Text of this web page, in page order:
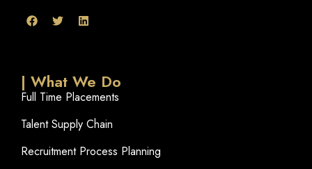
| What We Do
Full Time Placements
Talent Supply Chain
Recruitment Process Planning